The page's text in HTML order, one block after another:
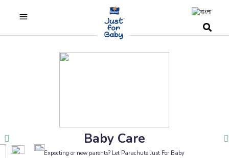
Baby Care
Expecting or new parents? Let Parachute Just For Baby